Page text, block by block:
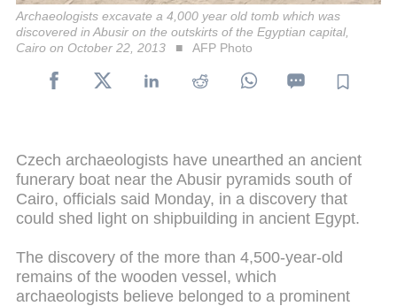
Archaeologists excavate a 4,000 year old tomb which was
discovered in Abusir on the outskirts of the Egyptian capital,
Cairo on October 22, 2013
AFP Photo
Czech archaeologists have unearthed an ancient
funerary boat near the Abusir pyramids south of
Cairo, officials said Monday, in a discovery that
could shed light on shipbuilding in ancient Egypt.
The discovery of the more than 4,500-year-old
remains of the wooden vessel, which
archaeologists believe belonged to a prominent